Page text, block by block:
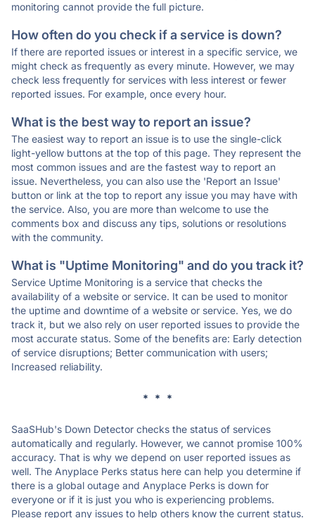
monitoring cannot provide the full picture.
How often do you check if a service is down?
If there are reported issues or interest in a specific service, we
might check as frequently as every minute. However, we may
check less frequently for services with less interest or fewer
reported issues. For example, once every hour.
What is the best way to report an issue?
The easiest way to report an issue is to use the single-click
light-yellow buttons at the top of this page. They represent the
most common issues and are the fastest way to report an
issue. Nevertheless, you can also use the 'Report an Issue'
button or link at the top to report any issue you may have with
the service. Also, you are more than welcome to use the
comments box and discuss any tips, solutions or resolutions
with the community.
What is "Uptime Monitoring" and do you track it?
Service Uptime Monitoring is a service that checks the
availability of a website or service. It can be used to monitor
the uptime and downtime of a website or service. Yes, we do
track it, but we also rely on user reported issues to provide the
most accurate status. Some of the benefits are: Early detection
of service disruptions; Better communication with users;
Increased reliability.
* * *
SaaSHub's Down Detector checks the status of services
automatically and regularly. However, we cannot promise 100%
accuracy. That is why we depend on user reported issues as
well. The Anyplace Perks status here can help you determine if
there is a global outage and Anyplace Perks is down for
everyone or if it is just you who is experiencing problems.
Please report any issues to help others know the current status.